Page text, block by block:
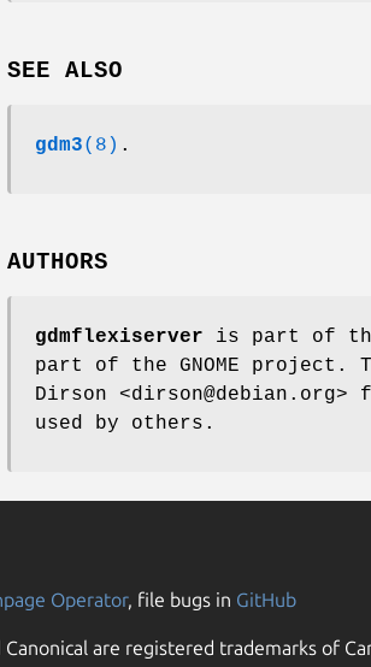
SEE ALSO
gdm3(8) .
AUTHORS
gdmflexiserver is part of
part of the GNOME project.
Dirson
used by others.
Operator, file bugs in GitHub
are registered trademarks of